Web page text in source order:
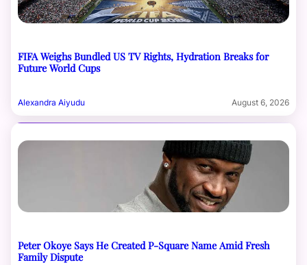
FIFA Weighs Bundled US TV Rights, Hydration Breaks for
Future World Cups
Alexandra Aiyudu August 6, 2026
Peter Okoye Says He Created P-Square Name Amid Fresh
Family Dispute